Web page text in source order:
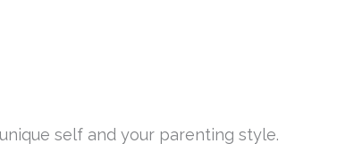
self and your parenting style.